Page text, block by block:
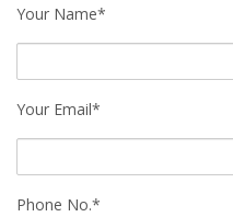
Your Name*
Your Email*
Phone No.*